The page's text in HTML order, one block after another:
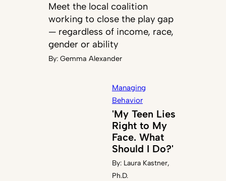
Meet the local coalition
working to close the play gap
— regardless of income, race,
gender or ability
By:Gemma Alexander
Managing
Behavior
'My Teen Lies
Right to My
Face. What
Should I Do?'
By: Laura Kastner,
Ph.D.